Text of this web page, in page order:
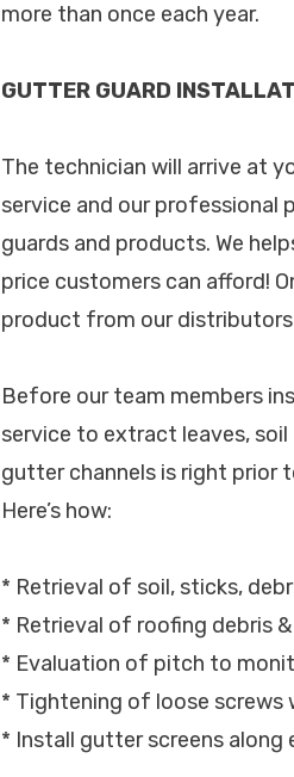
more than once each year.
GUTTER GUARD
The technician will arrive at
service and our professional
guards and products. We
price customers can afford!
product from our
Before our team members
service to extract leaves,
gutter channels is right prior
Here’s how:
* Retrieval of soil, sticks,
* Retrieval of roofing debris
* Evaluation of pitch to
* Tightening of loose screws
* Install gutter screens